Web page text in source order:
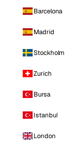
Barcelona
Madrid
Stockholm
Zurich
Bursa
Istanbul
London